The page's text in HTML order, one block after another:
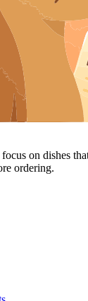
on dishes
ordering.